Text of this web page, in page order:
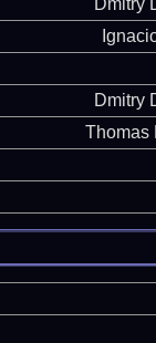
Dmitry
Dmitry
Thomas